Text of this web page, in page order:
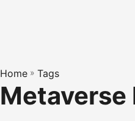
Home » Tags
Metaverse